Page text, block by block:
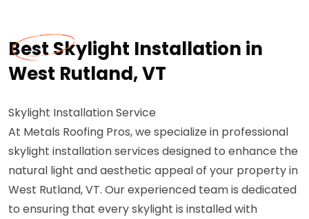
Best Skylight Installation in
West Rutland, VT
Skylight Installation Service
At Metals Roofing Pros, we specialize in professional
skylight installation services designed to enhance the
natural light and aesthetic appeal of your property in
West Rutland, VT. Our experienced team is dedicated
to ensuring that every skylight is installed with